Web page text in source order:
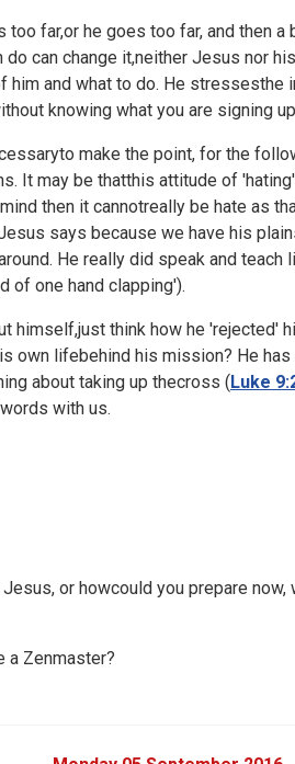
far,or he goes too far, and then a
can change it,neither Jesus nor
and what to do. He stressesthe
knowing what you are signing
make the point, for the
It may be thatthis attitude of
then it cannotreally be hate as
says because we have his
He really did speak and teach
of one hand clapping').
himself,just think how he 'rejected'
own lifebehind his mission? He has
about taking up thecross (Luke
with us.
or howcould you prepare now,
a Zenmaster?